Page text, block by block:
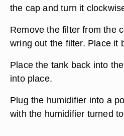
the cap and turn it
Remove the filter from the
wring out the filter. Place it
Place the tank back into
into place.
Plug the humidifier into a
with the humidifier turned